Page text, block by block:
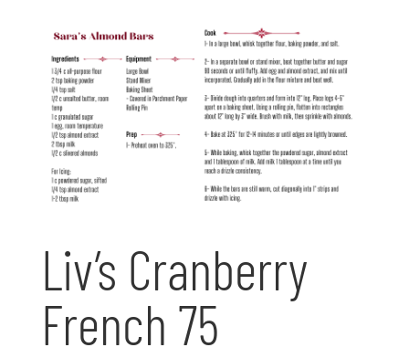
Liv’s Cranberry
French 75